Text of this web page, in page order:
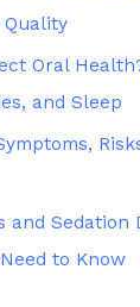
Quality
Oral
and Sleep
and Sedation
to Know